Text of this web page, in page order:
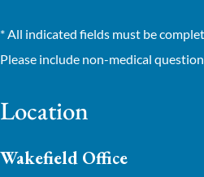
* All indicated fields must be
Please include non-medical
Location
Wakefield Office